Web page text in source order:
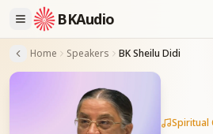
BKAudio
Home Speakers BK Sheilu Didi
Spiritual